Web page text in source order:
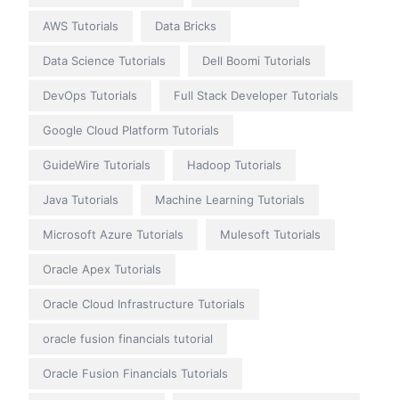
AWS Tutorials Data Bricks
Data Science Tutorials Dell Boomi Tutorials
DevOps Tutorials Full Stack Developer Tutorials
Google Cloud Platform Tutorials
GuideWire Tutorials Hadoop Tutorials
Java Tutorials Machine Learning Tutorials
Microsoft Azure Tutorials Mulesoft Tutorials
Oracle Apex Tutorials
Oracle Cloud Infrastructure Tutorials
oracle fusion financials tutorial
Oracle Fusion Financials Tutorials